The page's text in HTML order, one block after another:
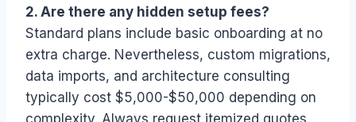
2. Are there any hidden setup fees?
Standard plans include basic onboarding at no
extra charge. Nevertheless, custom migrations,
data imports, and architecture consulting
typically cost $5,000-$50,000 depending on
complexity. Always request itemized quotes.